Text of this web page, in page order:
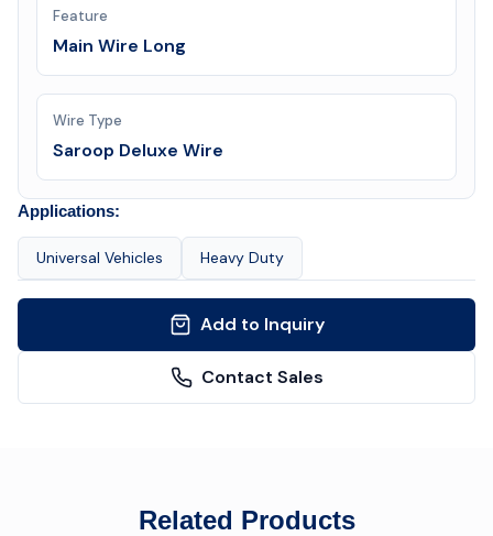
Feature
Main Wire Long
Wire Type
Saroop Deluxe Wire
Applications:
Universal Vehicles Heavy Duty
Add to Inquiry
Contact Sales
Related Products